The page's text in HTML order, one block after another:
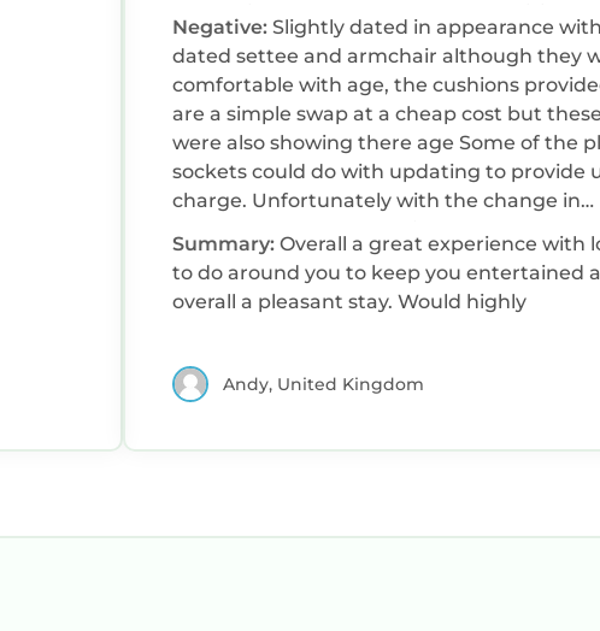
the cabin you would not expect a brilliant
beach just down the road. The cabin has
everything you need for self catering with
kitchen appliances ( cooker, toaster, kettle,
fridge / freezer ) could do with adding an air
fryer for simple cooking Beds and linen were all
clean and fresh on arrival The site has a bar/
restaurant on site and also a small shop
9am till 5pm Mon - sat ( I would advise to
with your own supplies as it’s hit and miss
the shop is either open or has what you
Negative: Slightly dated in appearance with
dated settee and armchair although they
comfortable with age, the cushions
are a simple swap at a cheap cost but these
were also showing there age Some of the plug
sockets could do with updating to provide
charge. Unfortunately with the change in
and unless you take a charger you will find
hard to charge your phone. In the cabin a
player is provided but unfortunately doesn’t
DVDs to find something to watch we were
then unable to. A quick change of the tv to a
Summary: Overall a great experience with
to do around you to keep you entertained
overall a pleasant stay. Would highly
Andy, United Kingdom